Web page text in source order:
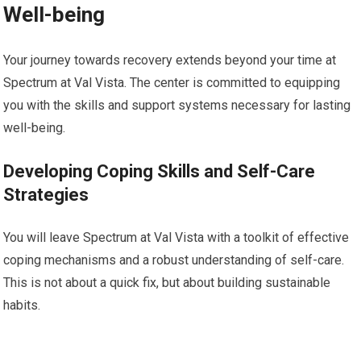
Well-being
Your journey towards recovery extends beyond your time at
Spectrum at Val Vista. The center is committed to equipping
you with the skills and support systems necessary for lasting
well-being.
Developing Coping Skills and Self-Care
Strategies
You will leave Spectrum at Val Vista with a toolkit of effective
coping mechanisms and a robust understanding of self-care.
This is not about a quick fix, but about building sustainable
habits.